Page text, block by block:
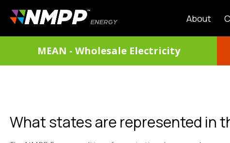
main
content
MAIN
About
MEAN - Wholesale Electricity
What states are represented in